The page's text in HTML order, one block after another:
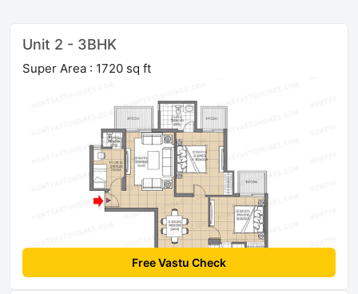
Unit 2 - 3BHK
Super Area : 1720 sq ft
Free Vastu Check